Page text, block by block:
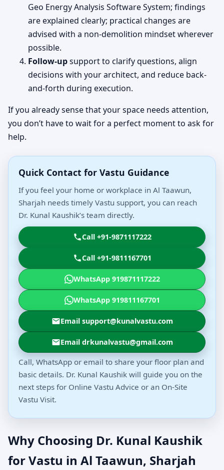
Geo Energy Analysis Software System; findings
are explained clearly; practical changes are
advised with a non-demolition mindset wherever
possible.
Follow-upsupport to clarify questions, align
decisions with your architect, and reduce back-
and-forth during execution.
If you already sense that your space needs attention,
you don’t have to wait for a perfect moment to ask for
help.
Quick Contact for Vastu Guidance
If you feel your home or workplace in Al Taawun,
Sharjah needs timely Vastu support, you can reach
Dr. Kunal Kaushik’s team directly.
Call +91-9871117222
Call +91-9811167701
WhatsApp 919871117222
WhatsApp 919811167701
Email support@kunalvastu.com
Email drkunalvastu@gmail.com
Call, WhatsApp or email to share your floor plan and
basic details. Dr. Kunal Kaushik will guide you on the
next steps for Online Vastu Advice or an On-Site
Vastu Visit.
Why Choosing Dr. Kunal Kaushik
for Vastu in Al Taawun, Sharjah